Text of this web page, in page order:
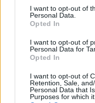
consent section.
I want to opt-out of
Personal Data.
Opted In
I want to opt-out of
Personal Data for
Opted In
I want to opt-out of
Retention, Sale,
Personal Data that
Purposes for which